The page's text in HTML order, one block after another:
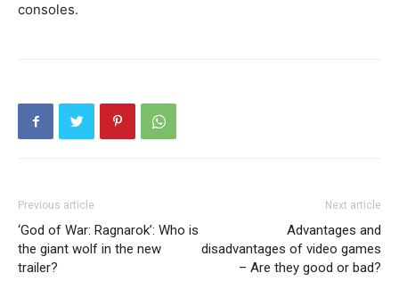
consoles.
Previous article
‘God of War: Ragnarok’: Who is
the giant wolf in the new
trailer?
Next article
Advantages and
disadvantages of video games
– Are they good or bad?